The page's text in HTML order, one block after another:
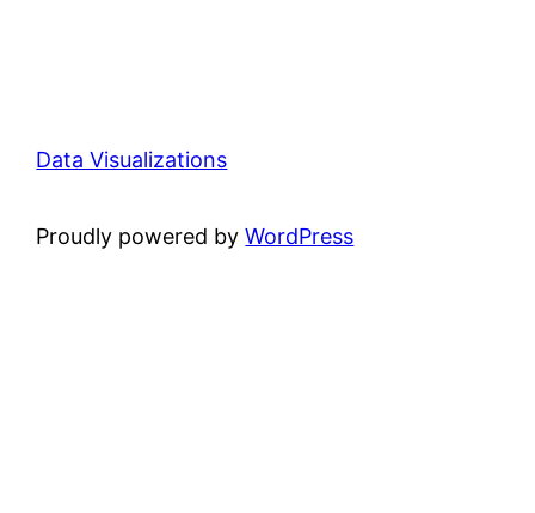
Data Visualizations
Proudly powered byWordPress